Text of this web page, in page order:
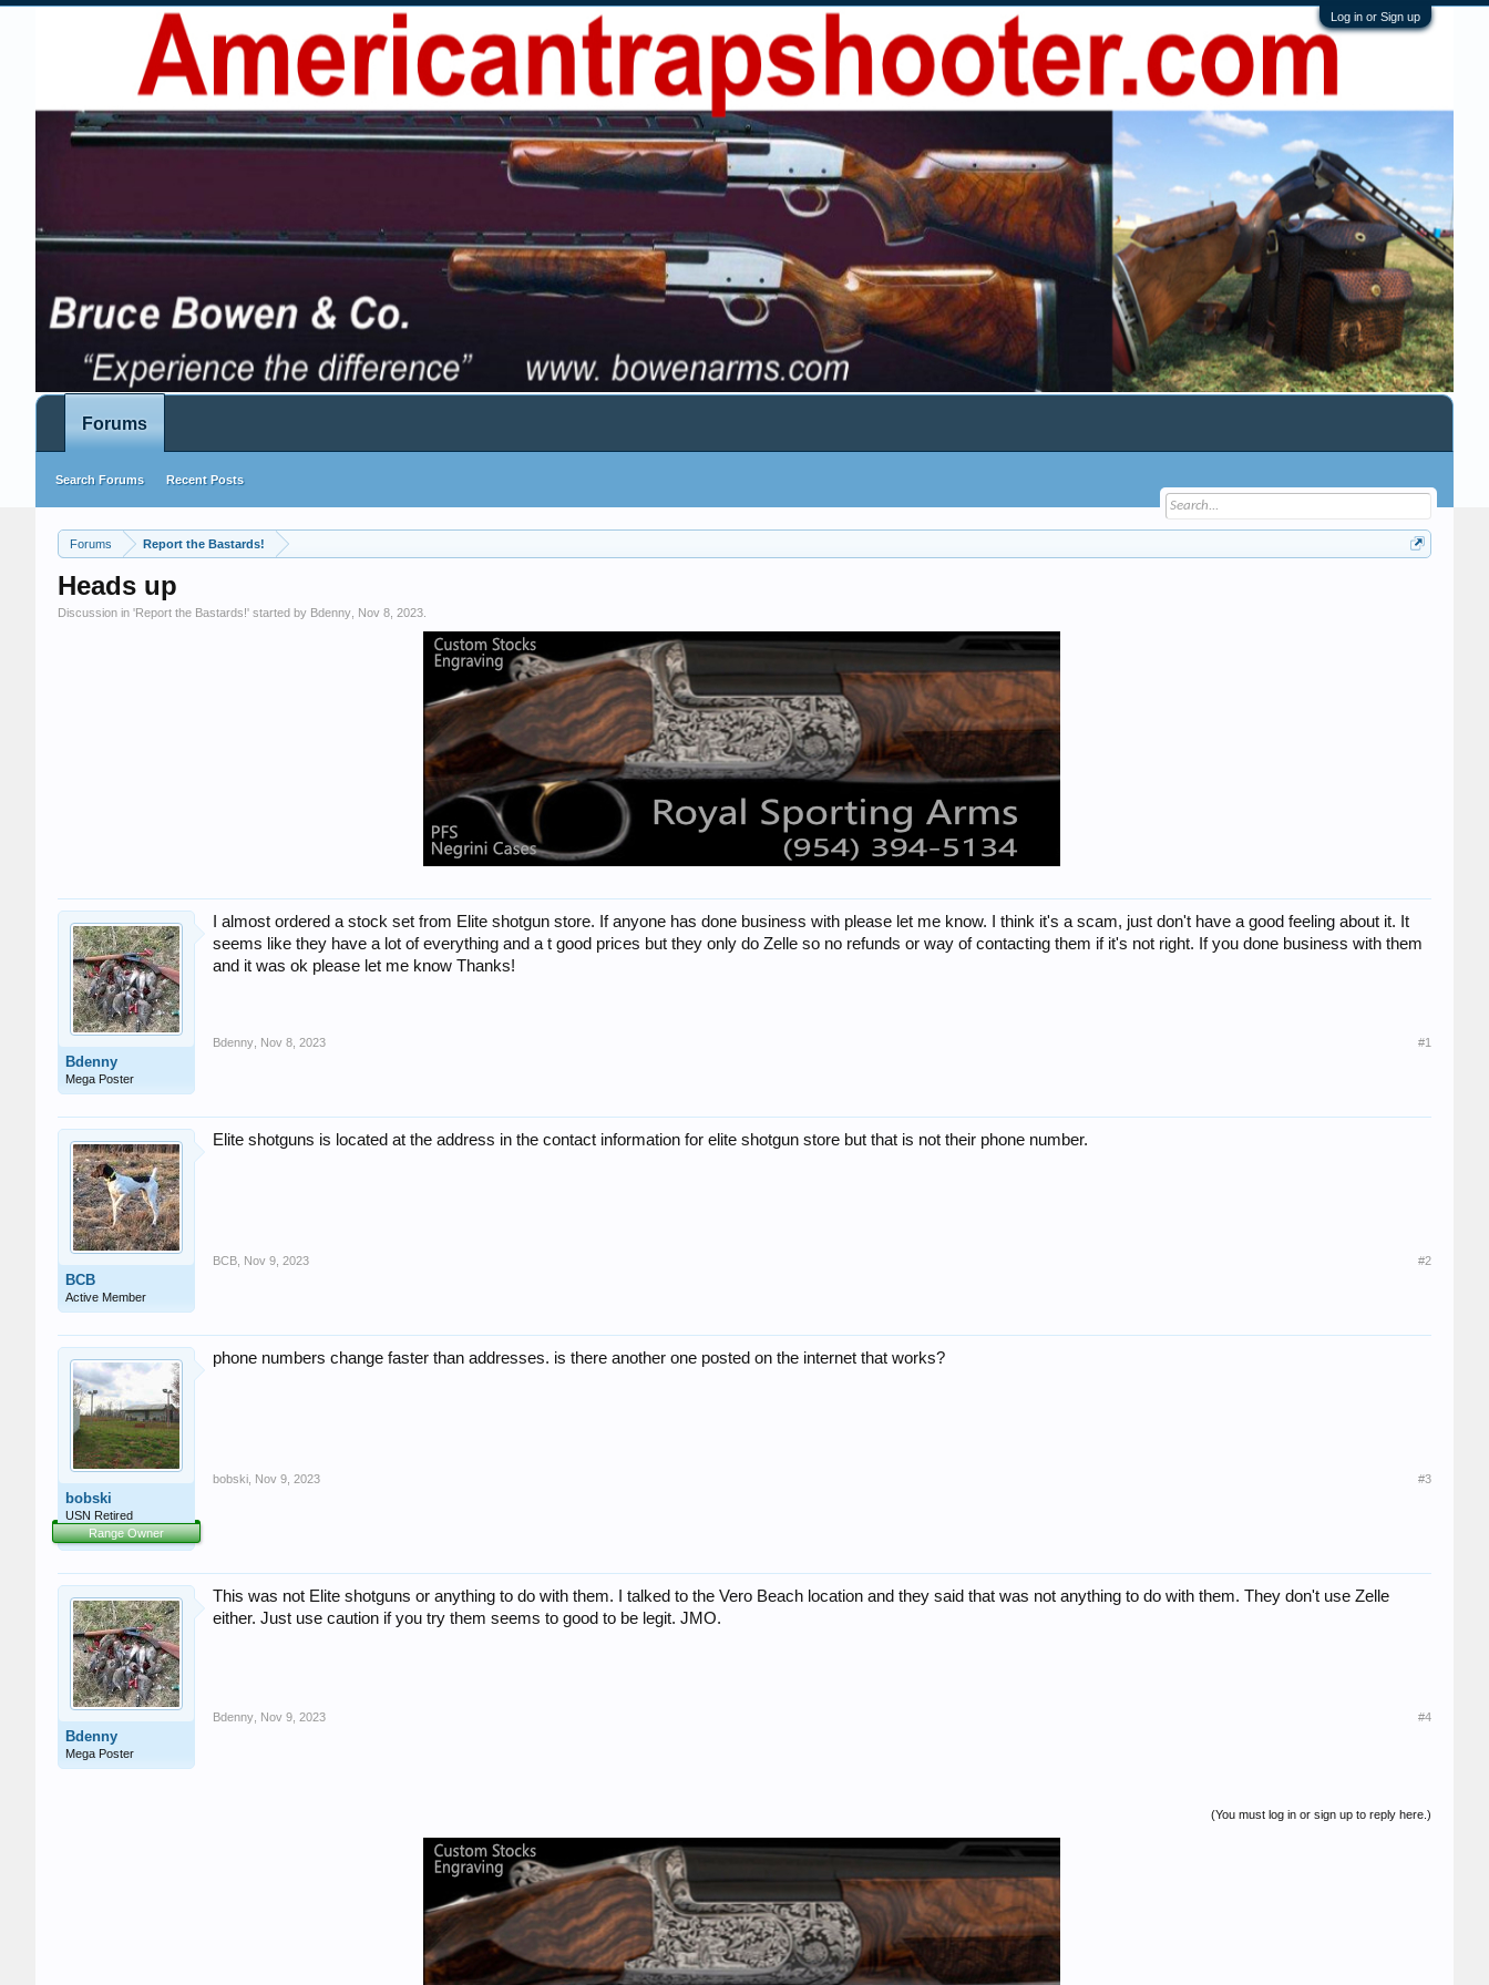
Log in or Sign up
Forums Report the Bastards!
Heads up
Discussion in 'Report the Bastards!' started by Bdenny Nov 8, 2023
Bdenny
Mega Poster
I almost ordered a stock set from Elite shotgun store. If anyone has done business with please let me know. I think it's a scam, just don't have a good feeling about it. It
seems like they have a lot of everything and a t good prices but they only do Zelle so no refunds or way of contacting them if it's not right. If you done business with them
and it was ok please let me know Thanks!
Bdenny Nov 8, 2023 #1
BCB
Active Member
Elite shotguns is located at the address in the contact information for elite shotgun store but that is not their phone number.
BCB Nov 9, 2023 #2
bobski
USN Retired
Range Owner
phone numbers change faster than addresses. is there another one posted on the internet that works?
bobski Nov 9, 2023 #3
Bdenny
Mega Poster
This was not Elite shotguns or anything to do with them. I talked to the Vero Beach location and they said that was not anything to do with them. They don't use Zelle
either. Just use caution if you try them seems to good to be legit. JMO.
Bdenny Nov 9, 2023 #4
(You must log in or sign up to reply here.)
Forums
Search Forums Recent Posts